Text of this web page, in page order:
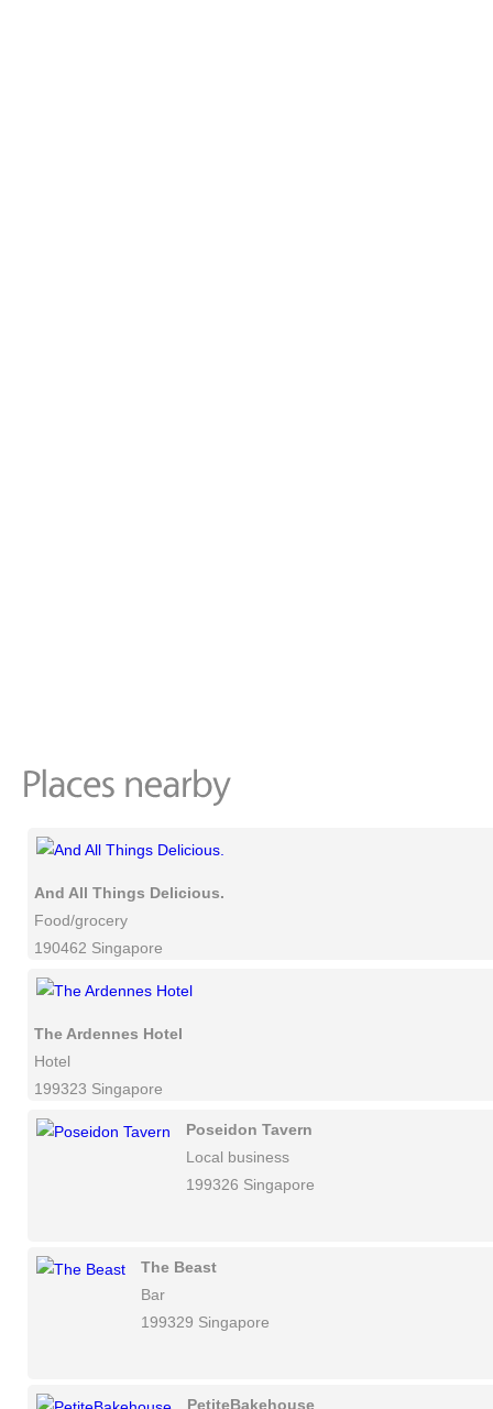
And All Things Delicious.
Food/grocery
190462 Singapore
The Ardennes Hotel
Hotel
199323 Singapore
Poseidon Tavern
Local business
199326 Singapore
The Beast
Bar
199329 Singapore
PetiteBakehouse